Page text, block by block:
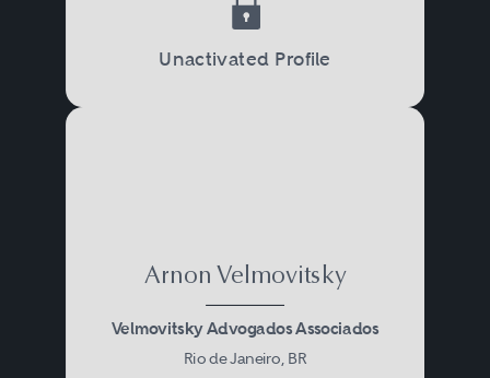
Unactivated Profile
Arnon Velmovitsky
Velmovitsky Advogados Associados
Rio de Janeiro, BR